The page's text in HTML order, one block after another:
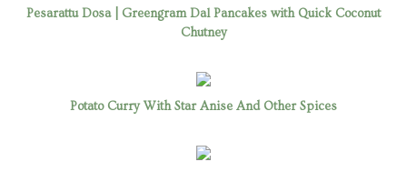
Pesarattu Dosa | Greengram Dal Pancakes with Quick Coconut
Chutney
Potato Curry With Star Anise And Other Spices